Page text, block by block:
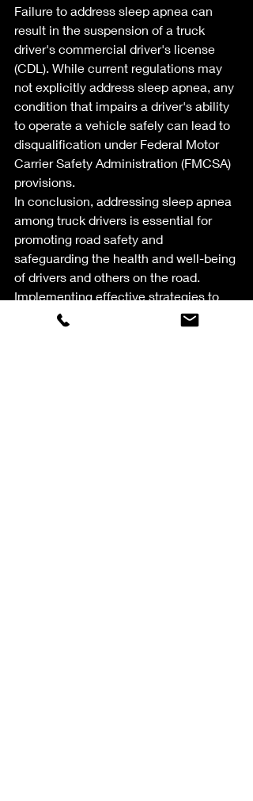
Failure to address sleep apnea can
result in the suspension of a truck
driver's commercial driver's license
(CDL). While current regulations may
not explicitly address sleep apnea, any
condition that impairs a driver's ability
to operate a vehicle safely can lead to
disqualification under Federal Motor
Carrier Safety Administration (FMCSA)
provisions.
In conclusion, addressing sleep apnea
among truck drivers is essential for
promoting road safety and
safeguarding the health and well-being
of drivers and others on the road.
Implementing effective strategies to
diagnose, treat, and manage sleep